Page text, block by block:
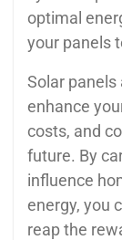
optimal
your panels
Solar
enhance
costs, and
future. By
influence
energy, you
reap the